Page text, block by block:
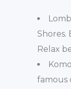
Shores.
Relax
famous